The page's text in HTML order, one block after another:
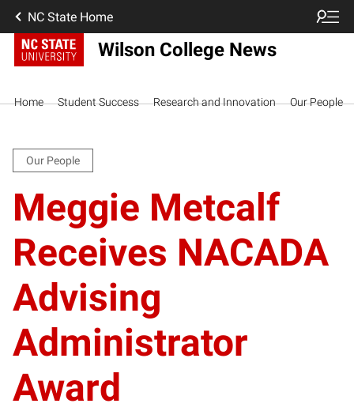
NC State Home
Wilson College News
Home Student Success Research and Innovation Our People
Our People
Meggie Metcalf
Receives NACADA
Advising
Administrator
Award